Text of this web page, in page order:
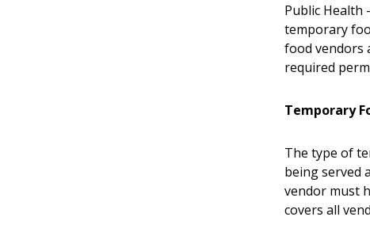
Public Health
temporary
food vendors
required
Temporary
The type of
being served
vendor must
covers all